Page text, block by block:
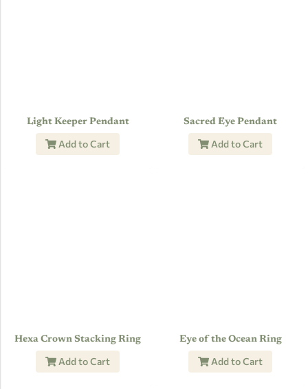
Light Keeper Pendant
Add to Cart
Sacred Eye Pendant
Add to Cart
Hexa Crown Stacking Ring
Add to Cart
Eye of the Ocean Ring
Add to Cart